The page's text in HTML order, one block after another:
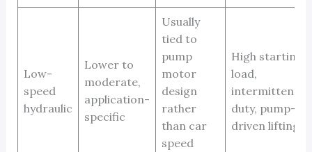
Low-
speed
hydraulic
Lower to
moderate,
application-
specific
Usually
tied to
pump
motor
design
rather
than car
speed
High starting
load,
intermittent
duty, pump-
driven lifting